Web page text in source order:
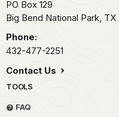
PO Box 129
Big Bend National Park, TX
Phone:
432-477-2251
Contact Us
TOOLS
FAQ